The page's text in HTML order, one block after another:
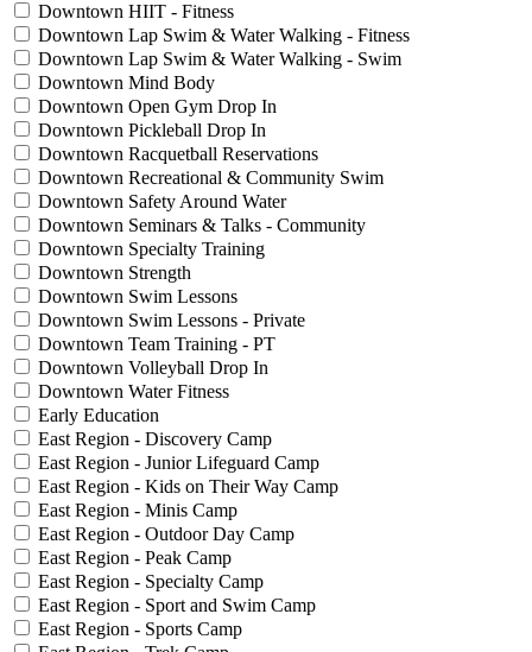
Downtown HIIT - Fitness
Downtown Lap Swim & Water Walking - Fitness
Downtown Lap Swim & Water Walking - Swim
Downtown Mind Body
Downtown Open Gym Drop In
Downtown Pickleball Drop In
Downtown Racquetball Reservations
Downtown Recreational & Community Swim
Downtown Safety Around Water
Downtown Seminars & Talks - Community
Downtown Specialty Training
Downtown Strength
Downtown Swim Lessons
Downtown Swim Lessons - Private
Downtown Team Training - PT
Downtown Volleyball Drop In
Downtown Water Fitness
Early Education
East Region - Discovery Camp
East Region - Junior Lifeguard Camp
East Region - Kids on Their Way Camp
East Region - Minis Camp
East Region - Outdoor Day Camp
East Region - Peak Camp
East Region - Specialty Camp
East Region - Sport and Swim Camp
East Region - Sports Camp